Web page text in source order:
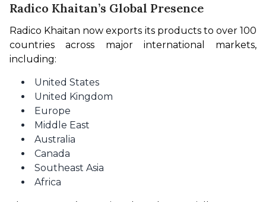
Radico Khaitan’s Global Presence
Radico Khaitan now exports its products to over 100
countries across major international markets,
including:
United States
United Kingdom
Europe
Middle East
Australia
Canada
Southeast Asia
Africa